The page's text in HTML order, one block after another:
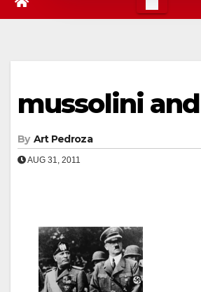
mussolini
By Art Pedroza
AUG 31, 2011